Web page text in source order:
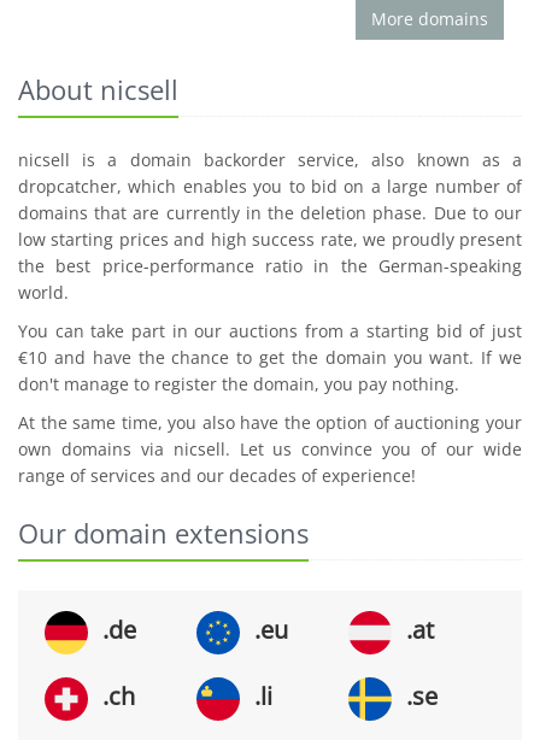
More domains
About nicsell
nicsell is a domain backorder service, also known as a
dropcatcher, which enables you to bid on a large number of
domains that are currently in the deletion phase. Due to our
low starting prices and high success rate, we proudly present
the best price-performance ratio in the German-speaking
world.
You can take part in our auctions from a starting bid of just
€10 and have the chance to get the domain you want. If we
don't manage to register the domain, you pay nothing.
At the same time, you also have the option of auctioning your
own domains via nicsell. Let us convince you of our wide
range of services and our decades of experience!
Our domain extensions
.de .eu .at
.ch .li .se